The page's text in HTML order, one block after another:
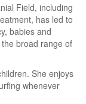
Field, including
has led to
babies and
broad range of
She enjoys
whenever